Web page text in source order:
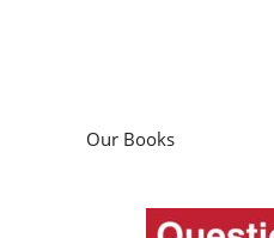
Our Books